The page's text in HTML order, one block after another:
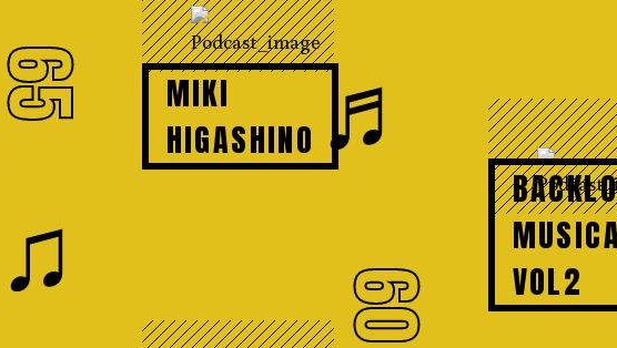
♫
MIKI
HIGASHINO♬
VOL2
60